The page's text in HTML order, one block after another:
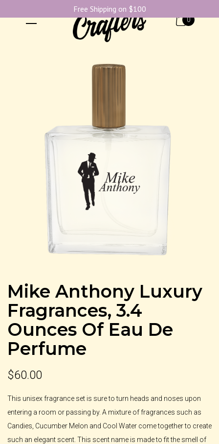
0
Mike Anthony Luxury
Fragrances, 3.4
Ounces Of Eau De
Perfume
$60.00
This unisex fragrance set is sure to turn heads and noses upon
entering a room or passing by. A mixture of fragrances such as
Candies, Cucumber Melon and Cool Water come together to create
such an elegant scent. This scent name is made to fit the smell of
Free Shipping on $100